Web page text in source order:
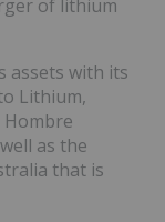
of lithium
assets with its
Lithium,
as the
that is